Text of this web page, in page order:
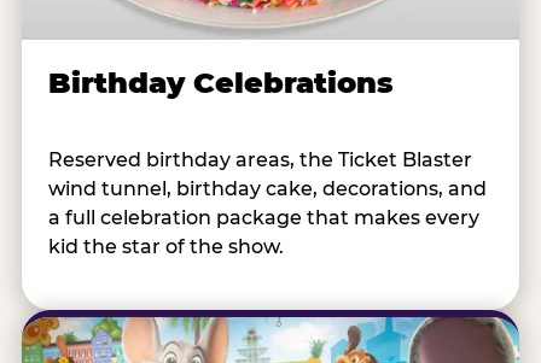
Birthday Celebrations
Reserved birthday areas, the Ticket Blaster
wind tunnel, birthday cake, decorations, and
a full celebration package that makes every
kid the star of the show.